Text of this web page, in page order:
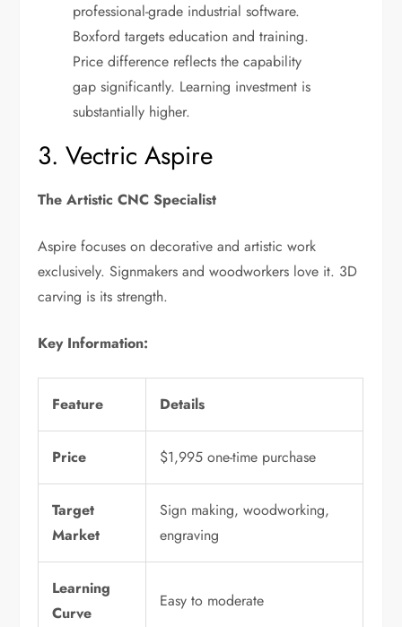
professional-grade industrial software.
Boxford targets education and training.
Price difference reflects the capability
gap significantly. Learning investment is
substantially higher.
3. Vectric Aspire
The Artistic CNC Specialist
Aspire focuses on decorative and artistic work
exclusively. Signmakers and woodworkers love it. 3D
carving is its strength.
Key Information:
Feature Details
Price $1,995 one-time purchase
Target
Market
Sign making, woodworking,
engraving
Learning
Curve
Easy to moderate